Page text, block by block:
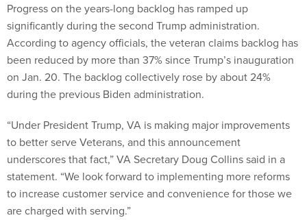
Progress on the years-long backlog has ramped up
significantly during the second Trump administration.
According to agency officials, the veteran claims backlog has
been reduced by more than 37% since Trump’s inauguration
on Jan. 20. The backlog collectively rose by about 24%
during the previous Biden administration.
“Under President Trump, VA is making major improvements
to better serve Veterans, and this announcement
underscores that fact,” VA Secretary Doug Collins said in a
statement. “We look forward to implementing more reforms
to increase customer service and convenience for those we
are charged with serving.”